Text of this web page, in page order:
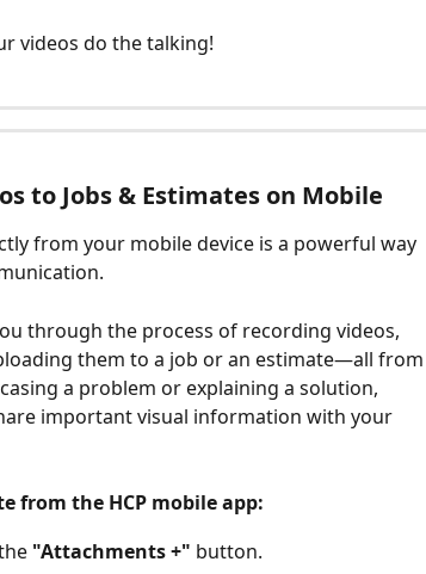
videos do the talking!
to Jobs & Estimates on Mobile
from your mobile device is a powerful way
through the process of recording videos,
them to a job or an estimate—all from
a problem or explaining a solution,
important visual information with your
from the HCP mobile app:
"Attachments +" button.